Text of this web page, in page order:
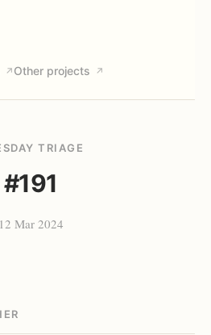
↗ Other projects ↗
TRIAGE
#191
12 Mar 2024